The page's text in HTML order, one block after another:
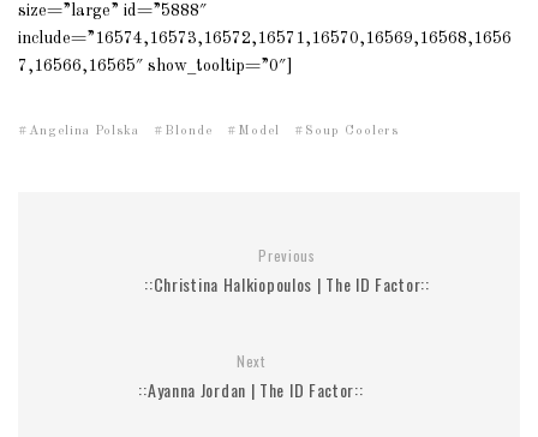
size=”large” id=”5888″
include=”16574,16573,16572,16571,16570,16569,16568,1656
7,16566,16565″ show_tooltip=”0″]
Angelina Polska Blonde Model Soup Coolers
Previous
::Christina Halkiopoulos | The ID Factor::
Next
::Ayanna Jordan | The ID Factor::